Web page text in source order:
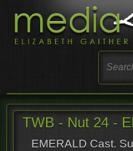
TWB - Nut 24 -
EMERALD Cast.